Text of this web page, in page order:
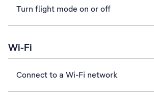
Turn flight mode on or off
Wi-Fi
Connect to a Wi-Fi network